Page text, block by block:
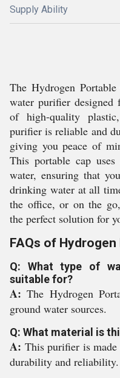
Supply Ability
The Hydrogen
water purifier designed
of high-quality
purifier is reliable and
giving you peace of
This portable cap
water, ensuring that
drinking water at all
the office, or on the
the perfect solution for
FAQs of
Q: What type of
suitable for?
A:The Hydrogen
ground water sources.
Q: What material is
A: This purifier is
durability and reliability.